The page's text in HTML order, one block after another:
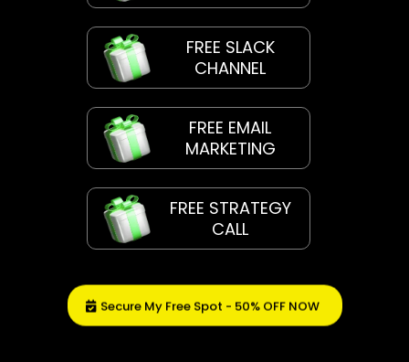
FREE SLACK
CHANNEL
FREE EMAIL
MARKETING
FREE STRATEGY
CALL
Secure My Free Spot - 50% OFF NOW